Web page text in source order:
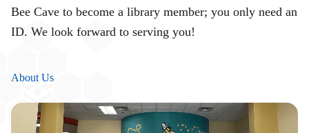
Bee Cave to become a library member; you only need an
ID. We look forward to serving you!
About Us